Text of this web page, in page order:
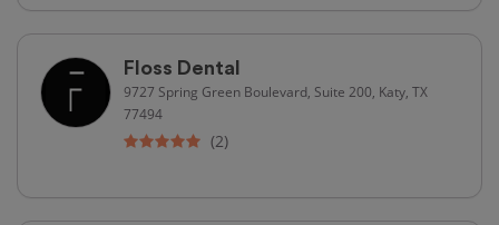
Floss Dental
9727 Spring Green Boulevard, Suite 200, Katy, TX
77494
(2)